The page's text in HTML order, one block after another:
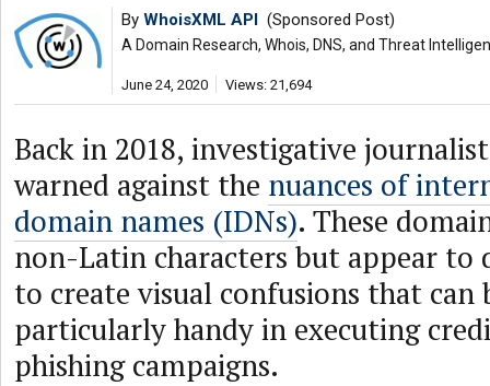
By WhoisXML API (Sponsored Post)
A Domain Research, Whois, DNS, and Threat
June 24, 2020 Views: 21,694
Back in 2018, investigative
warned against the nuances of
domain names (IDNs). These
non-Latin characters but appear to
to create visual confusions that can
particularly handy in executing
phishing campaigns.